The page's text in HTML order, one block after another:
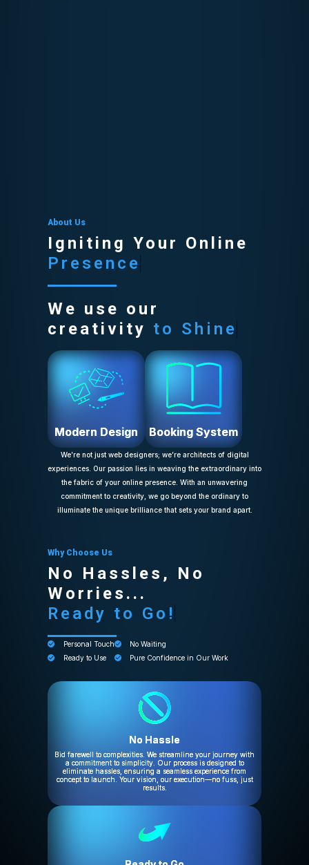
About Us
Igniting Your Online
Presence
We use our
creativity to Shine
Modern Design Booking System
We’re not just web designers; we’re architects of digital
experiences. Our passion lies in weaving the extraordinary into
the fabric of your online presence. With an unwavering
commitment to creativity, we go beyond the ordinary to
illuminate the unique brilliance that sets your brand apart.
Why Choose Us
No Hassles, No
Worries...
Ready to Go!
Personal Touch
Ready to Use
No Waiting
Pure Confidence in Our Work
No Hassle
Bid farewell to complexities. We streamline your journey with
a commitment to simplicity. Our process is designed to
eliminate hassles, ensuring a seamless experience from
concept to launch. Your vision, our execution—no fuss, just
results.